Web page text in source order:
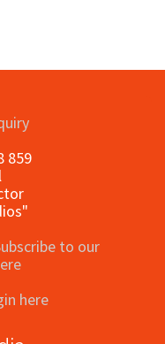
859
to our
here